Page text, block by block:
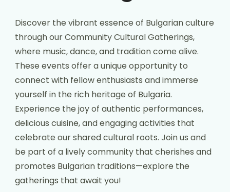
Discover the vibrant essence of Bulgarian culture
through our Community Cultural Gatherings,
where music, dance, and tradition come alive.
These events offer a unique opportunity to
connect with fellow enthusiasts and immerse
yourself in the rich heritage of Bulgaria.
Experience the joy of authentic performances,
delicious cuisine, and engaging activities that
celebrate our shared cultural roots. Join us and
be part of a lively community that cherishes and
promotes Bulgarian traditions—explore the
gatherings that await you!